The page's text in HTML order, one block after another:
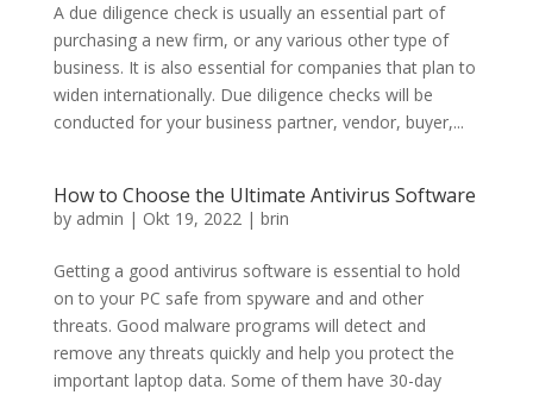
A due diligence check is usually an essential part of
purchasing a new firm, or any various other type of
business. It is also essential for companies that plan to
widen internationally. Due diligence checks will be
conducted for your business partner, vendor, buyer,...
How to Choose the Ultimate Antivirus Software
by admin | Okt 19, 2022| brin
Getting a good antivirus software is essential to hold
on to your PC safe from spyware and and other
threats. Good malware programs will detect and
remove any threats quickly and help you protect the
important laptop data. Some of them have 30-day